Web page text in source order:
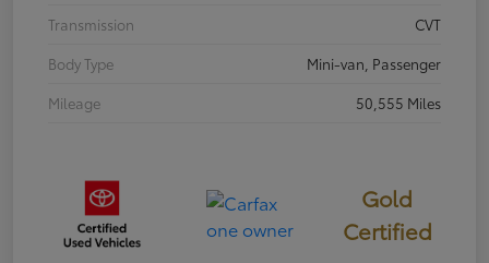
Transmission
CVT
Body Type
Mini-van, Passenger
Mileage
50,555 Miles
Gold
Certified